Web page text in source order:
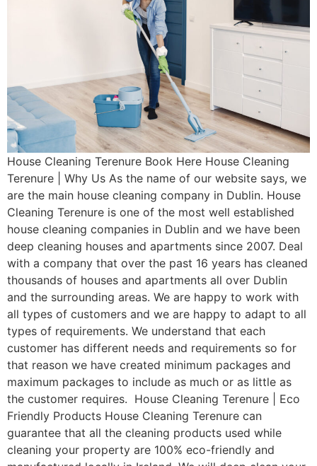
House Cleaning Terenure Book Here House Cleaning
Terenure | Why Us As the name of our website says, we
are the main house cleaning company in Dublin. House
Cleaning Terenure is one of the most well established
house cleaning companies in Dublin and we have been
deep cleaning houses and apartments since 2007. Deal
with a company that over the past 16 years has cleaned
thousands of houses and apartments all over Dublin
and the surrounding areas. We are happy to work with
all types of customers and we are happy to adapt to all
types of requirements. We understand that each
customer has different needs and requirements so for
that reason we have created minimum packages and
maximum packages to include as much or as little as
the customer requires. House Cleaning Terenure | Eco
Friendly Products House Cleaning Terenure can
guarantee that all the cleaning products used while
cleaning your property are 100% eco-friendly and